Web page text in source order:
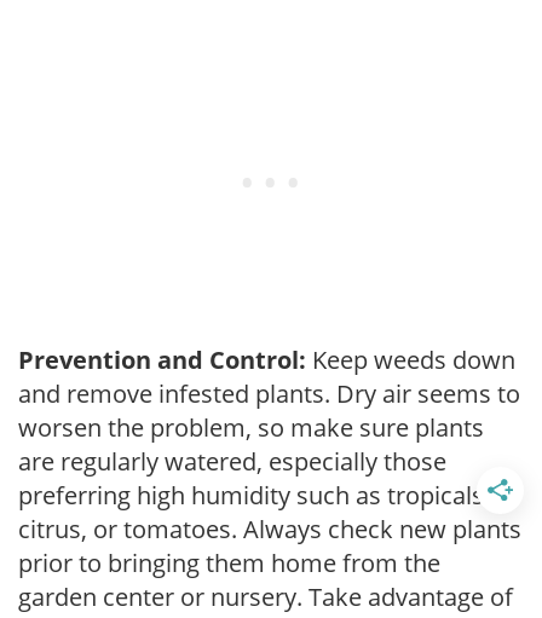
Prevention and Control: Keep weeds down
and remove infested plants. Dry air seems to
worsen the problem, so make sure plants
are regularly watered, especially those
preferring high humidity such as tropicals,
citrus, or tomatoes. Always check new plants
prior to bringing them home from the
garden center or nursery. Take advantage of